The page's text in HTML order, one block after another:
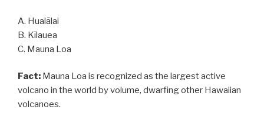
A. Hualālai
B. Kīlauea
C. Mauna Loa
Fact: Mauna Loa is recognized as the largest active
volcano in the world by volume, dwarfing other Hawaiian
volcanoes.